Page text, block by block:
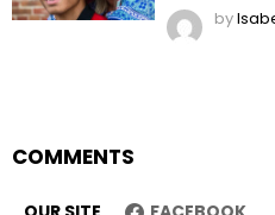
by
COMMENTS